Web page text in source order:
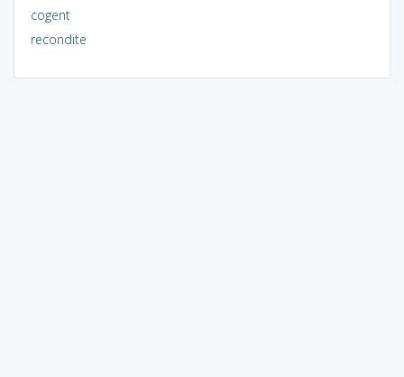
cogent
recondite